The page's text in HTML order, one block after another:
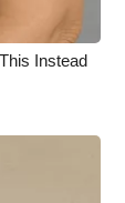
Instead